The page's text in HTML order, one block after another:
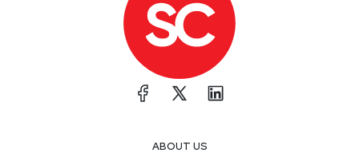
ABOUT US